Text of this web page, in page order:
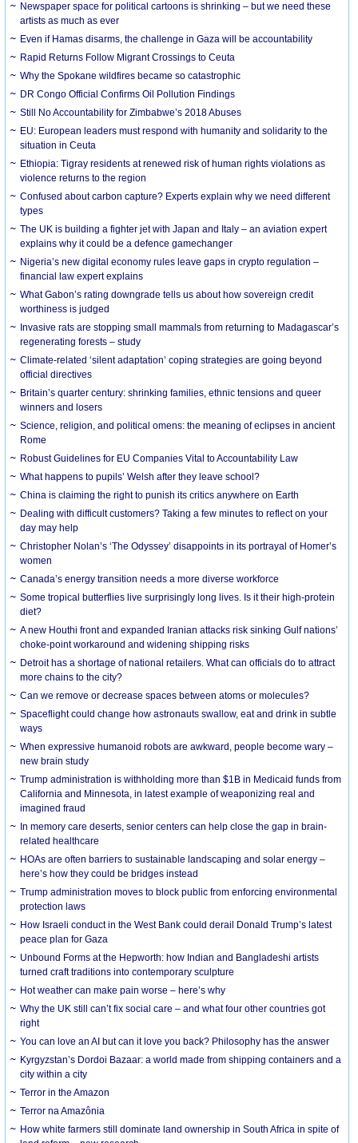
Newspaper space for political cartoons is shrinking – but we need these
artists as much as ever
Even if Hamas disarms, the challenge in Gaza will be accountability
Rapid Returns Follow Migrant Crossings to Ceuta
Why the Spokane wildfires became so catastrophic
DR Congo Official Confirms Oil Pollution Findings
Still No Accountability for Zimbabwe’s 2018 Abuses
EU: European leaders must respond with humanity and solidarity to the
situation in Ceuta
Ethiopia: Tigray residents at renewed risk of human rights violations as
violence returns to the region
Confused about carbon capture? Experts explain why we need different
types
The UK is building a fighter jet with Japan and Italy – an aviation expert
explains why it could be a defence gamechanger
Nigeria’s new digital economy rules leave gaps in crypto regulation –
financial law expert explains
What Gabon’s rating downgrade tells us about how sovereign credit
worthiness is judged
Invasive rats are stopping small mammals from returning to Madagascar’s
regenerating forests – study
Climate-related ‘silent adaptation’ coping strategies are going beyond
official directives
Britain’s quarter century: shrinking families, ethnic tensions and queer
winners and losers
Science, religion, and political omens: the meaning of eclipses in ancient
Rome
Robust Guidelines for EU Companies Vital to Accountability Law
What happens to pupils’ Welsh after they leave school?
China is claiming the right to punish its critics anywhere on Earth
Dealing with difficult customers? Taking a few minutes to reflect on your
day may help
Christopher Nolan’s ‘The Odyssey’ disappoints in its portrayal of Homer’s
women
Canada’s energy transition needs a more diverse workforce
Some tropical butterflies live surprisingly long lives. Is it their high-protein
diet?
A new Houthi front and expanded Iranian attacks risk sinking Gulf nations’
choke-point workaround and widening shipping risks
Detroit has a shortage of national retailers. What can officials do to attract
more chains to the city?
Can we remove or decrease spaces between atoms or molecules?
Spaceflight could change how astronauts swallow, eat and drink in subtle
ways
When expressive humanoid robots are awkward, people become wary –
new brain study
Trump administration is withholding more than $1B in Medicaid funds from
California and Minnesota, in latest example of weaponizing real and
imagined fraud
In memory care deserts, senior centers can help close the gap in brain-
related healthcare
HOAs are often barriers to sustainable landscaping and solar energy –
here’s how they could be bridges instead
Trump administration moves to block public from enforcing environmental
protection laws
How Israeli conduct in the West Bank could derail Donald Trump’s latest
peace plan for Gaza
Unbound Forms at the Hepworth: how Indian and Bangladeshi artists
turned craft traditions into contemporary sculpture
Hot weather can make pain worse – here’s why
Why the UK still can’t fix social care – and what four other countries got
right
You can love an AI but can it love you back? Philosophy has the answer
Kyrgyzstan’s Dordoi Bazaar: a world made from shipping containers and a
city within a city
Terror in the Amazon
Terror na Amazônia
How white farmers still dominate land ownership in South Africa in spite of